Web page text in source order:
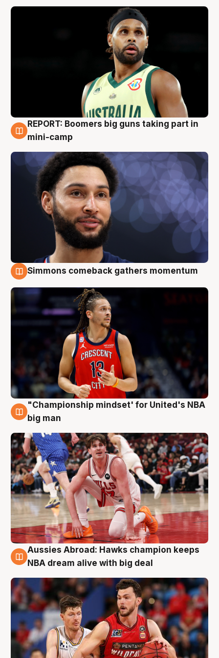
10 Aug
REPORT: Boomers big guns taking part in
mini-camp
Simmons comeback gathers momentum
10 Aug
"Championship mindset' for United's NBA
big man
10 Aug
Aussies Abroad: Hawks champion keeps
NBA dream alive with big deal